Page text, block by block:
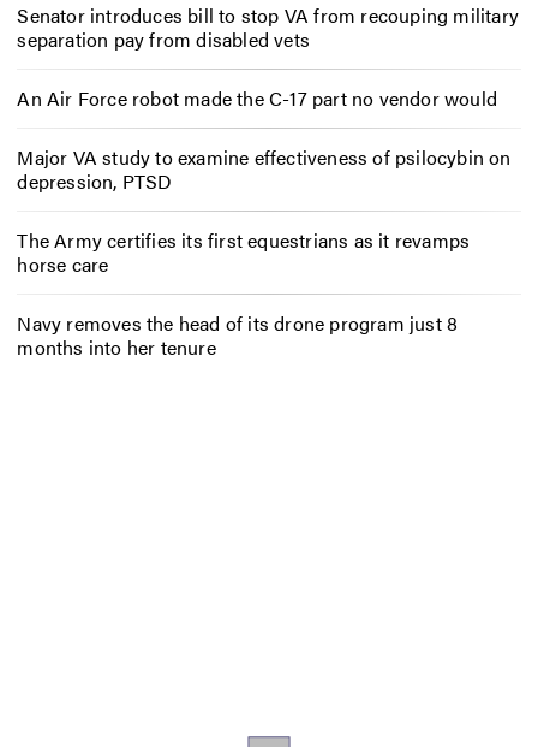
Senator introduces bill to stop VA from recouping military
separation pay from disabled vets
An Air Force robot made the C-17 part no vendor would
Major VA study to examine effectiveness of psilocybin on
depression, PTSD
The Army certifies its first equestrians as it revamps
horse care
Navy removes the head of its drone program just 8
months into her tenure